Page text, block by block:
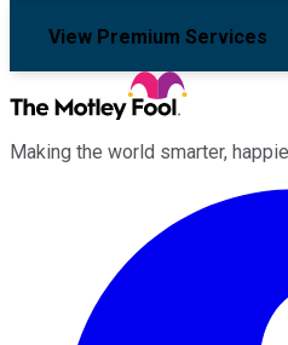
View Premium Services
Making the world smarter,